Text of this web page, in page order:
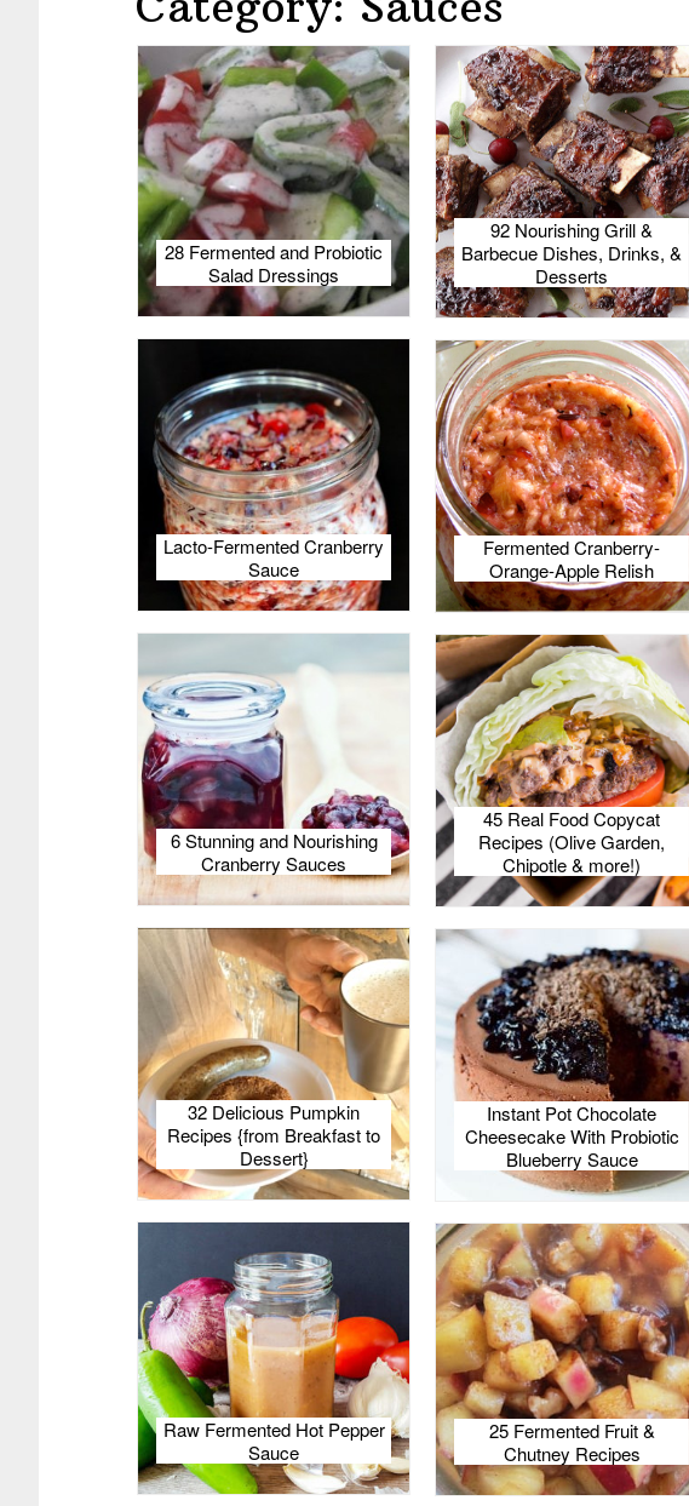
28 Fermented and Probiotic
Salad Dressings
92 Nourishing Grill &
Barbecue Dishes, Drinks, &
Desserts
Lacto-Fermented Cranberry
Sauce
Fermented Cranberry-
Orange-Apple Relish
6 Stunning and Nourishing
Cranberry Sauces
45 Real Food Copycat
Recipes (Olive Garden,
Chipotle & more!)
32 Delicious Pumpkin
Recipes {from Breakfast to
Dessert}
Instant Pot Chocolate
Cheesecake With Probiotic
Blueberry Sauce
Raw Fermented Hot Pepper
Sauce
25 Fermented Fruit &
Chutney Recipes